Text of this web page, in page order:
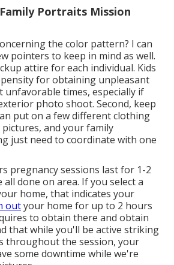
Portraits Mission
the color pattern? I can
pointers to keep in mind as well.
attire for each individual. Kids
for obtaining unpleasant
unfavorable times, especially if
photo shoot. Second, keep
put on a few different clothing
and your family
just need to coordinate with one
pregnancy sessions last for 1-2
done on area. If you select a
home, that indicates your
outyour home for up to 2 hours
to obtain there and obtain
that while you'll be active striking
throughout the session, your
some downtime while we're